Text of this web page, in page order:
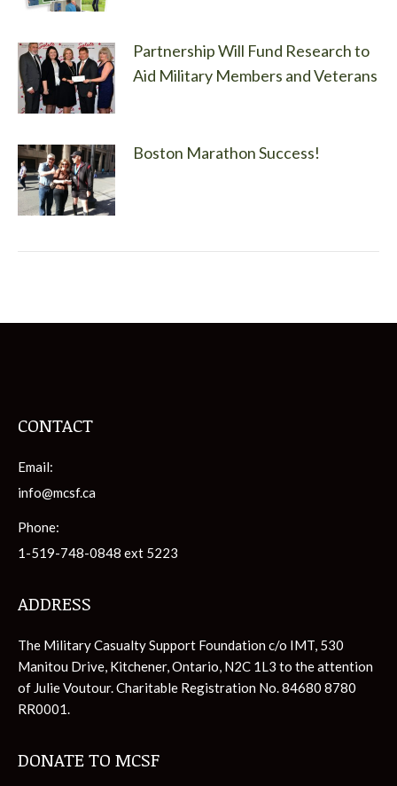
Partnership Will Fund Research to
Aid Military Members and Veterans
Boston Marathon Success!
CONTACT
Email:
info@mcsf.ca
Phone:
1-519-748-0848 ext 5223
ADDRESS
The Military Casualty Support Foundation c/o IMT, 530
Manitou Drive, Kitchener, Ontario, N2C 1L3 to the attention
of Julie Voutour. Charitable Registration No. 84680 8780
RR0001.
DONATE TO MCSF